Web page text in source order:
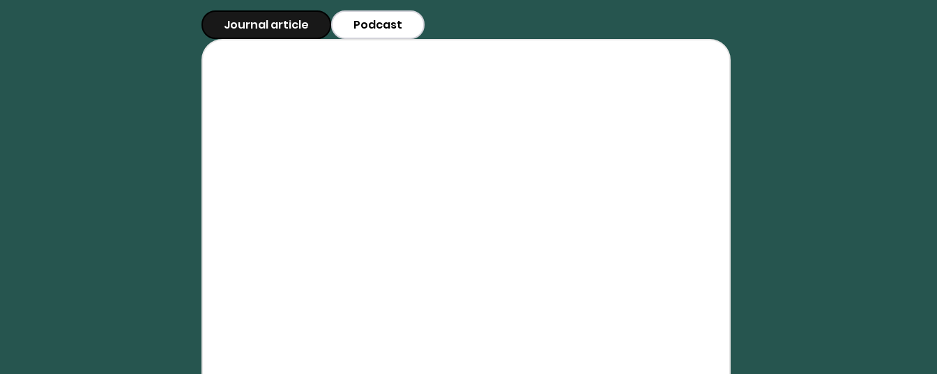
Journal article Podcast